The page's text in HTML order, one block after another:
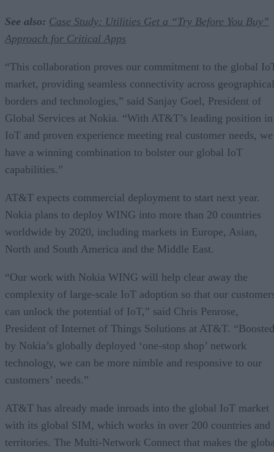
See also: Case Study: Utilities Get a “Try Before You Buy”
Approach for Critical Apps
“This collaboration proves our commitment to the global
market, providing seamless connectivity across geographical
borders and technologies,” said Sanjay Goel, President of
Global Services at Nokia. “With AT&T’s leading position in
IoT and proven experience meeting real customer needs, we
have a winning combination to bolster our global IoT
capabilities.”
AT&T expects commercial deployment to start next year.
Nokia plans to deploy WING into more than 20 countries
worldwide by 2020, including markets in Europe, Asian,
North and South America and the Middle East.
“Our work with Nokia WING will help clear away the
complexity of large-scale IoT adoption so that our
can unlock the potential of IoT,” said Chris Penrose,
President of Internet of Things Solutions at AT&T. “Boosted
by Nokia’s globally deployed ‘one-stop shop’ network
technology, we can be more nimble and responsive to our
customers’ needs.”
AT&T has already made inroads into the global IoT market
with its global SIM, which works in over 200 countries and
territories. The Multi-Network Connect that makes the